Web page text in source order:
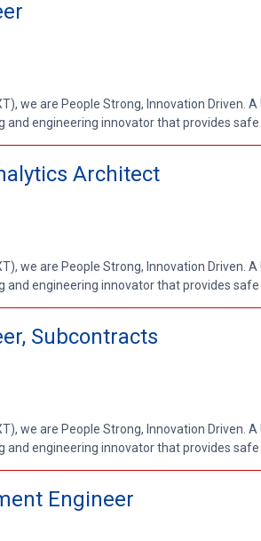
we are People Strong, Innovation Driven.
engineering innovator that provides safe
Architect
we are People Strong, Innovation Driven.
engineering innovator that provides safe
Subcontracts
we are People Strong, Innovation Driven.
engineering innovator that provides safe
Engineer